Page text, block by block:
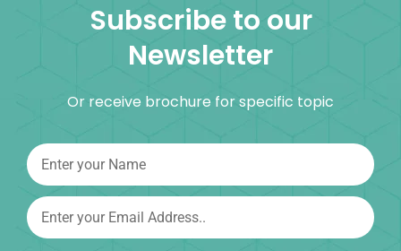
Subscribe to our
Newsletter
Or receive brochure for specific topic